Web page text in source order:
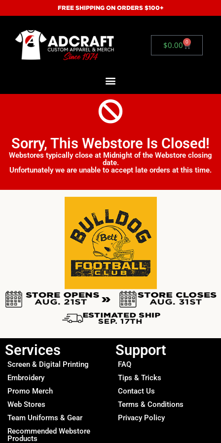
FREE SHIPPING ON ORDERS $100+
$0.00 0
Sorry, This Webstore Is Closed!
Webstores typically close at Midnight of the Webstore closing
date.
Unfortunately we are unable to accept late orders at this time.
Services
Screen & Digital Printing
Embroidery
Promo Merch
Web Stores
Team Uniforms & Gear
Recommended Webstore
Products
Support
FAQ
Tips & Tricks
Contact Us
Terms & Conditions
Privacy Policy